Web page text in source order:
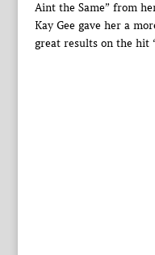
Aint the Same” from
Kay Gee gave her a
great results on the hit